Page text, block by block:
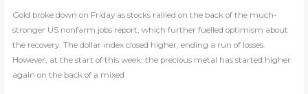
Gold broke down on Friday as stocks rallied on the back of the much-
stronger US nonfarm jobs report, which further fuelled optimism about
the recovery. The dollar index closed higher, ending a run of losses.
However, at the start of this week, the precious metal has started higher
again on the back of a mixed